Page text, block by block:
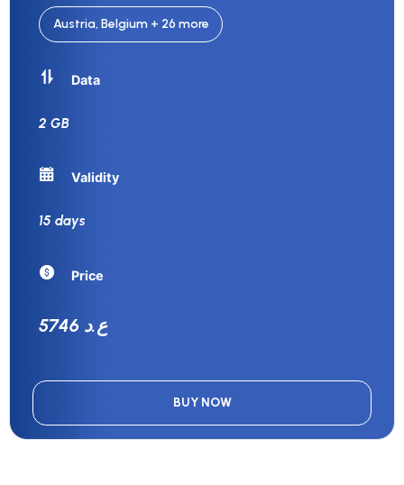
Austria, Belgium + 26 more
Data
2 GB
Validity
15 days
Price
5746 ع.د
BUY NOW